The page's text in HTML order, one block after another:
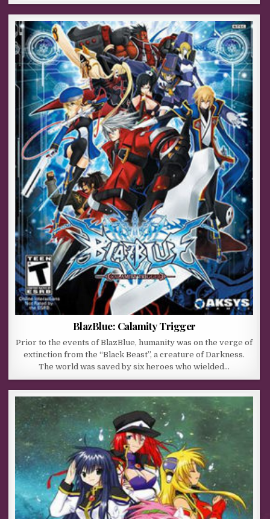
BlazBlue: Calamity Trigger
Prior to the events of BlazBlue, humanity was on the verge of
extinction from the “Black Beast”, a creature of Darkness.
The world was saved by six heroes who wielded…